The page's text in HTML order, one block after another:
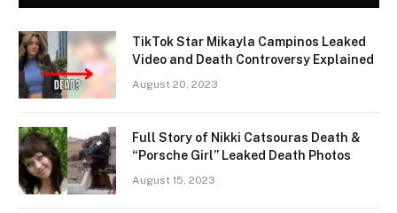
TikTok Star Mikayla Campinos Leaked
Video and Death Controversy Explained
August 20, 2023
Full Story of Nikki Catsouras Death &
“Porsche Girl” Leaked Death Photos
August 15, 2023